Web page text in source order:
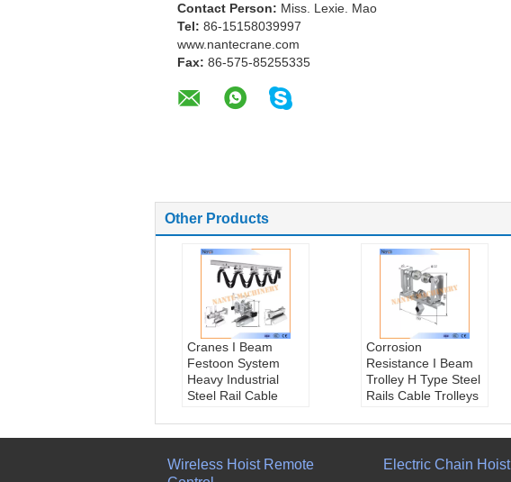
Contact Person: Miss. Lexie. Mao
Tel: 86-15158039997
www.nantecrane.com
Fax: 86-575-85255335
Other Products
Cranes I Beam
Festoon System
Heavy Industrial
Steel Rail Cable
Brand name::
Bearing::Ball
bearing
Corrosion
Resistance I Beam
Trolley H Type Steel
Rails Cable Trolleys
Bearing::Ball
Travel Speed::
Wireless Hoist Remote
Electric Chain Hoist